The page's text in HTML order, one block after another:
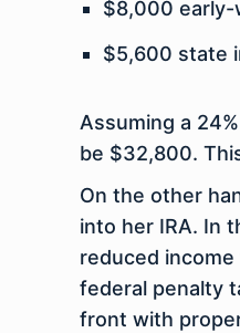
$8,000 early-
$5,600 state
Assuming a
be $32,800.
On the other
into her IRA. In
reduced
federal penalty
front with